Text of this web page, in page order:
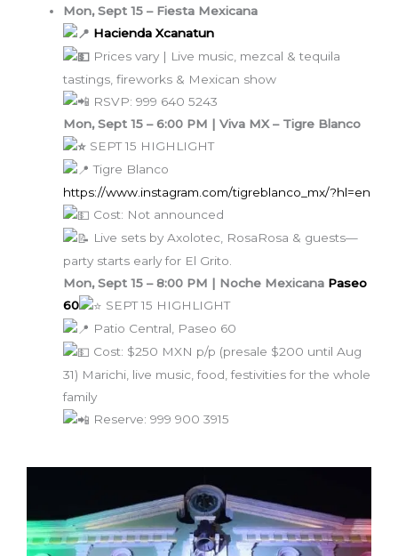
Mon, Sept 15 – Fiesta Mexicana
Hacienda Xcanatun
Prices vary | Live music, mezcal & tequila
tastings, fireworks & Mexican show
RSVP: 999 640 5243
Mon, Sept 15 – 6:00 PM | Viva MX – Tigre Blanco
SEPT 15 HIGHLIGHT
Tigre Blanco
https://www.instagram.com/tigreblanco_mx/?hl=en
Cost: Not announced
Live sets by Axolotec, RosaRosa & guests—
party starts early for El Grito.
Mon, Sept 15 – 8:00 PM | Noche Mexicana Paseo
60
SEPT 15 HIGHLIGHT
Patio Central, Paseo 60
Cost: $250 MXN p/p (presale $200 until Aug
31) Marichi, live music, food, festivities for the whole
family
Reserve: 999 900 3915